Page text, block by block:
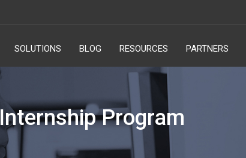
SOLUTIONS BLOG RESOURCES PARTNERS
Internship Program